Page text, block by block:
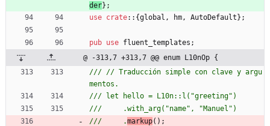
der} ;
use crate:: {global , hm , AutoDefault} ;
pub use fluent_templates ;
@ -313,7 +313,7 @@ enum L10nOp {
/// // Traducción simple con clave y argu
///     .markup